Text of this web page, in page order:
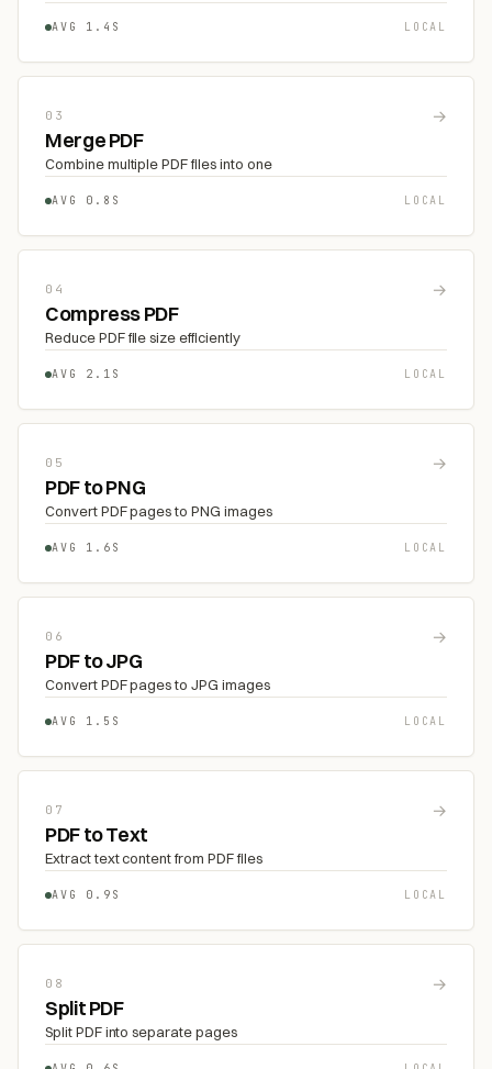
AVG 1.4S LOCAL
03 →
Merge PDF
Combine multiple PDF files into one
AVG 0.8S LOCAL
04 →
Compress PDF
Reduce PDF file size efficiently
AVG 2.1S LOCAL
05 →
PDF to PNG
Convert PDF pages to PNG images
AVG 1.6S LOCAL
06 →
PDF to JPG
Convert PDF pages to JPG images
AVG 1.5S LOCAL
07 →
PDF to Text
Extract text content from PDF files
AVG 0.9S LOCAL
08 →
Split PDF
Split PDF into separate pages